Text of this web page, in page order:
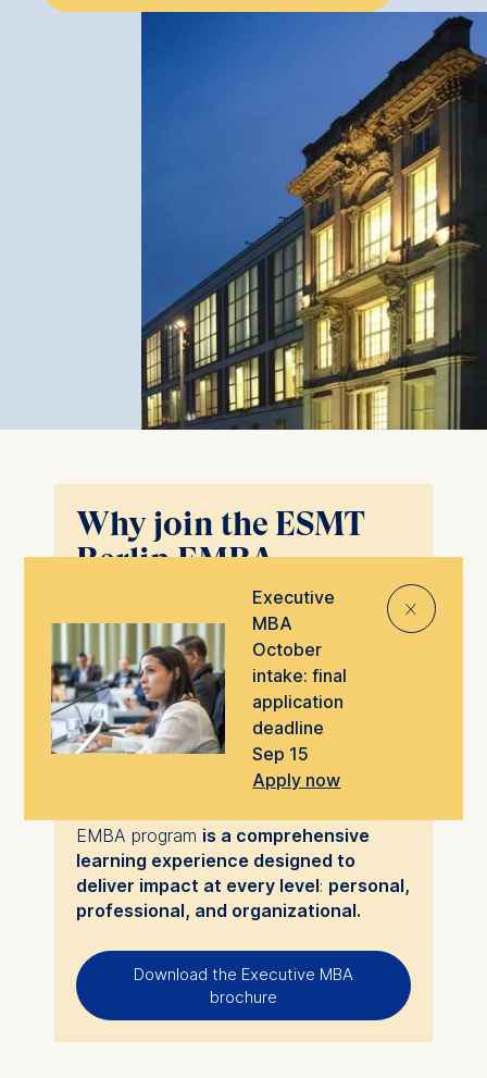
Executive
MBA
October
intake: final
application
deadline
Sep 15
Apply now
⨯
Why join the ESMT
Berlin EMBA
The ESMT Executive MBA can help
you realize your fullest potential – and
drive your career to even greater
heights.
At ESMT, we realize both intellectual and
behavioral qualities affect your
EMBA program is a comprehensive
learning experience designed to
deliver impact at every level: personal,
professional, and organizational.
Download the Executive MBA
brochure